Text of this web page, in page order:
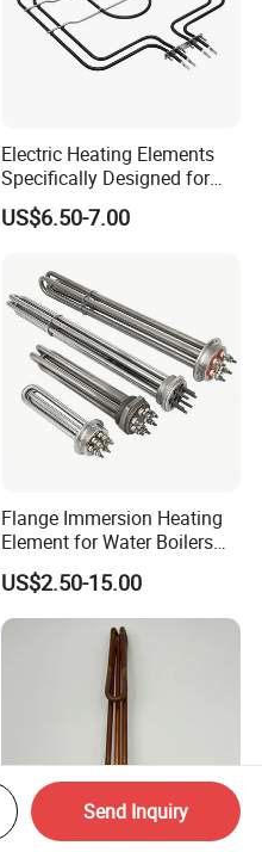
Electric Heating Elements
Specifically Designed for
Combination Microwave,
Steamer and Oven Rapid
Element Heating Tube Oven
Heater
US$6.50-7.00
Flange Immersion Heating
Element for Water Boilers
with Lu-Chiuan CE ISO9001
US$2.50-15.00
Send Inquiry